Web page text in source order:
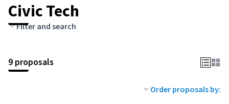
Civic Tech
Filter and search
9 proposals
Order proposals by: